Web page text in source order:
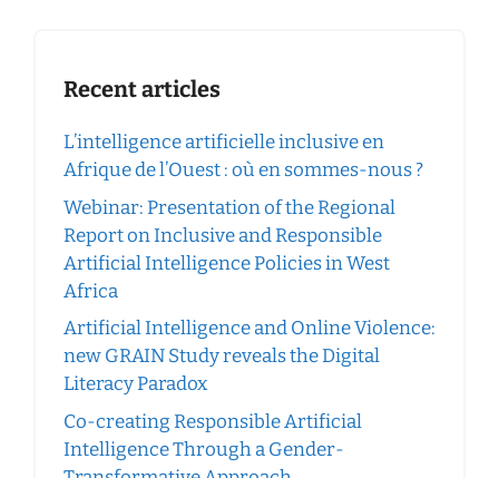
Recent articles
L’intelligence artificielle inclusive en
Afrique de l’Ouest : où en sommes-nous ?
Webinar: Presentation of the Regional
Report on Inclusive and Responsible
Artificial Intelligence Policies in West
Africa
Artificial Intelligence and Online Violence:
new GRAIN Study reveals the Digital
Literacy Paradox
Co-creating Responsible Artificial
Intelligence Through a Gender-